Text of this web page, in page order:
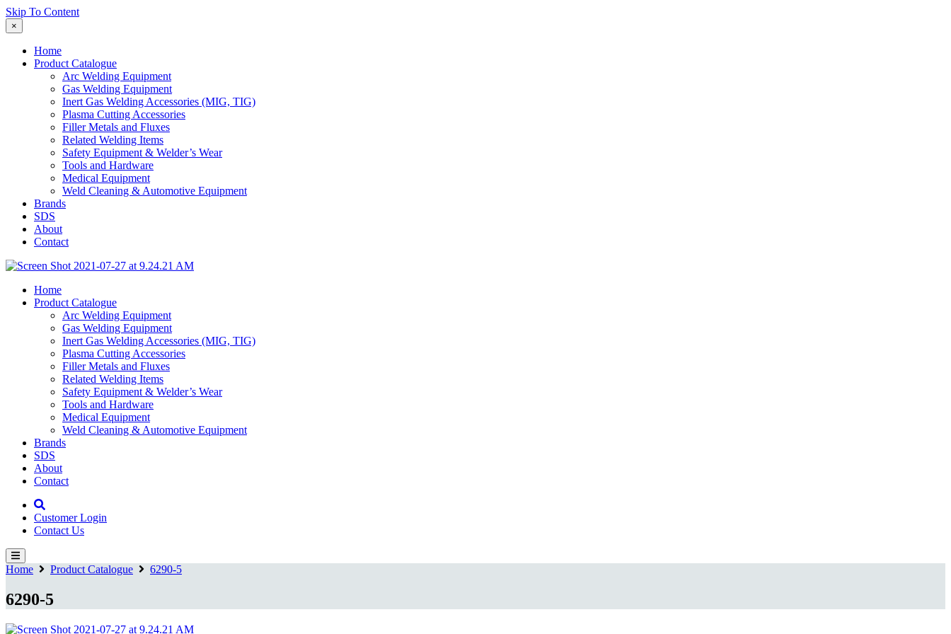
Skip To Content
×
Home
Product Catalogue
Arc Welding Equipment
Gas Welding Equipment
Inert Gas Welding Accessories (MIG, TIG)
Plasma Cutting Accessories
Filler Metals and Fluxes
Related Welding Items
Safety Equipment & Welder’s Wear
Tools and Hardware
Medical Equipment
Weld Cleaning & Automotive Equipment
Brands
SDS
About
Contact
Home
Product Catalogue
Arc Welding Equipment
Gas Welding Equipment
Inert Gas Welding Accessories (MIG, TIG)
Plasma Cutting Accessories
Filler Metals and Fluxes
Related Welding Items
Safety Equipment & Welder’s Wear
Tools and Hardware
Medical Equipment
Weld Cleaning & Automotive Equipment
Brands
SDS
About
Contact
Customer Login
Contact Us
Home Product Catalogue 6290-5
6290-5